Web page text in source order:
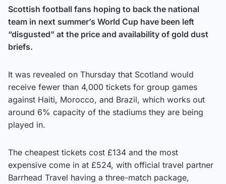
Scottish football fans hoping to back the national
team in next summer’s World Cup have been left
“disgusted” at the price and availability of gold dust
briefs.
It was revealed on Thursday that Scotland would
receive fewer than 4,000 tickets for group games
against Haiti, Morocco, and Brazil, which works out
around 6% capacity of the stadiums they are being
played in.
The cheapest tickets cost £134 and the most
expensive come in at £524, with official travel partner
Barrhead Travel having a three-match package,